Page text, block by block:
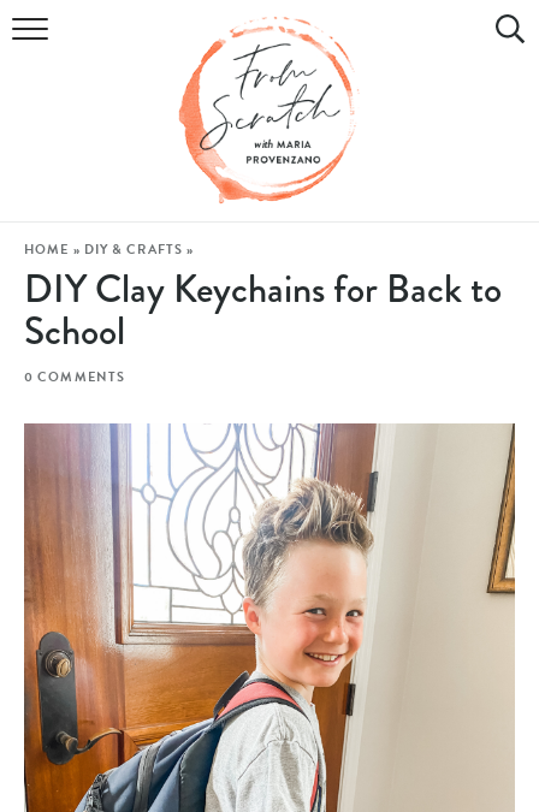
COOKBOOK
RECIPES
DIY & CRAFTS
LIFESTYLE
HOME » DIY & CRAFTS »
DIY Clay Keychains for Back to
School
0 COMMENTS